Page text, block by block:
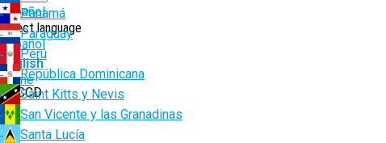
Panamá
Paraguay
Perú
República Dominicana
Saint Kitts y Nevis
San Vicente y las Granadinas
Santa Lucía
Español
Select language
Español
English
Breadcrumb
Home
UNCCD